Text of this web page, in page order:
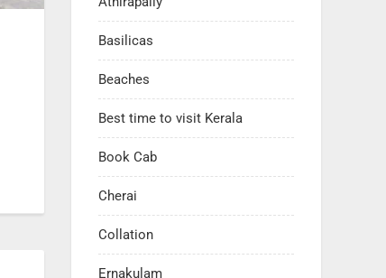
Basilicas
Beaches
Best time to visit Kerala
Book Cab
Cherai
Collation
Ernakulam